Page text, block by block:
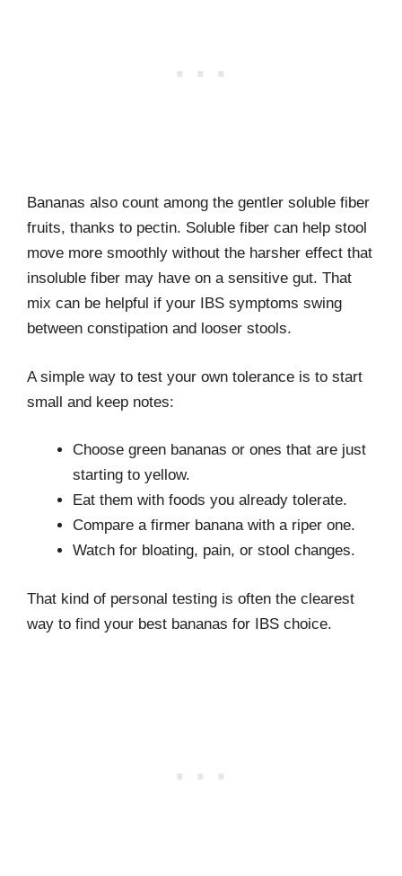
Bananas also count among the gentler soluble fiber
fruits, thanks to pectin. Soluble fiber can help stool
move more smoothly without the harsher effect that
insoluble fiber may have on a sensitive gut. That
mix can be helpful if your IBS symptoms swing
between constipation and looser stools.
A simple way to test your own tolerance is to start
small and keep notes:
Choose green bananas or ones that are just
starting to yellow.
Eat them with foods you already tolerate.
Compare a firmer banana with a riper one.
Watch for bloating, pain, or stool changes.
That kind of personal testing is often the clearest
way to find your best bananas for IBS choice.